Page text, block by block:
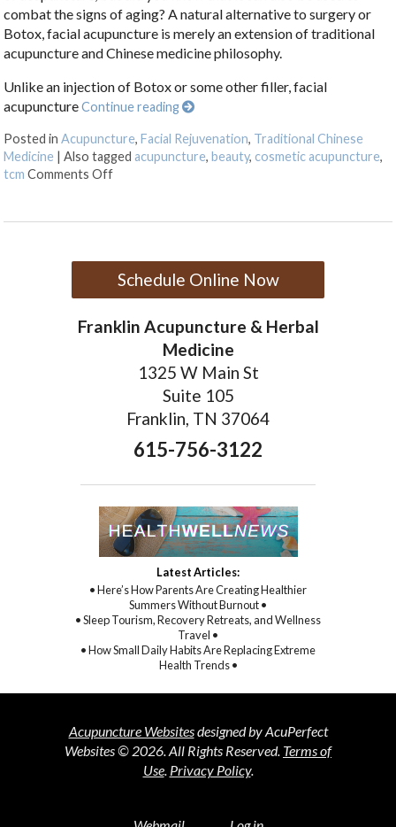
combat the signs of aging? A natural alternative to surgery or
Botox, facial acupuncture is merely an extension of traditional
acupuncture and Chinese medicine philosophy.
Unlike an injection of Botox or some other filler, facial
acupunctureContinue reading
Posted inAcupuncture,Facial Rejuvenation, Traditional Chinese
Medicine |Also tagged acupuncture,beauty, cosmetic acupuncture,
tcm Comments Offon Facial Rejuvenation with Cosmetic
Schedule Online Now
Franklin Acupuncture & Herbal
Medicine
1325 W Main St
Suite 105
Franklin, TN 37064
615-756-3122
Latest Articles:
• Here’s How Parents Are Creating Healthier
Summers Without Burnout •
• Sleep Tourism, Recovery Retreats, and Wellness
Travel •
• How Small Daily Habits Are Replacing Extreme
Health Trends •
Acupuncture Websitesdesigned by AcuPerfect
Websites © 2026. All Rights Reserved. Terms of
Use. Privacy Policy.